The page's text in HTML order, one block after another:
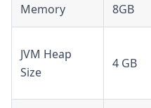
Memory 8GB
JVM Heap
Size
4 GB